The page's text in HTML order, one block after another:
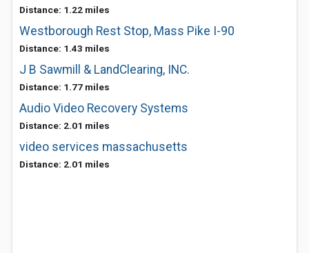
Distance: 1.22 miles
Westborough Rest Stop, Mass Pike I-90
Distance: 1.43 miles
J B Sawmill & LandClearing, INC.
Distance: 1.77 miles
Audio Video Recovery Systems
Distance: 2.01 miles
video services massachusetts
Distance: 2.01 miles